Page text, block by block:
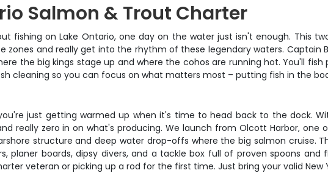
Salmon & Trout Charter
fishing on Lake Ontario, one day on the water just isn't enough. This
and really get into the rhythm of these legendary waters. Captain
the big kings stage up and where the cohos are running hot. You'll
cleaning so you can focus on what matters most – putting fish in the
just getting warmed up when it's time to head back to the dock.
really zero in on what's producing. We launch from Olcott Harbor,
structure and deep water drop-offs where the big salmon cruise.
planer boards, dipsy divers, and a tackle box full of proven spoons
veteran or picking up a rod for the first time. Just bring your valid New